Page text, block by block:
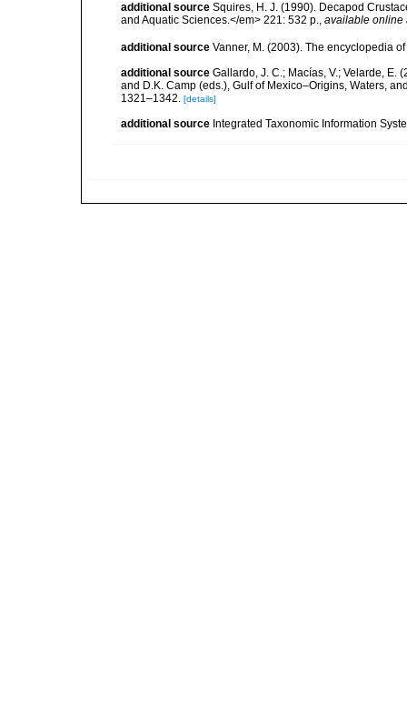
additional source Squires, H. J. (1990). Decapod
and Aquatic Sciences.</em> 221: 532 p., available online
additional source Vanner, M. (2003). The encyclopedia
additional source Gallardo, J. C.; Macías, V.; Velarde, E.
and D.K. Camp (eds.), Gulf of Mexico–Origins, Waters,
1321–1342. [details]
additional source Integrated Taxonomic Information